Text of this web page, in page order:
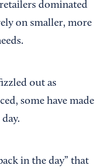
dominated
on smaller, more
out as
some have made
in the day” that